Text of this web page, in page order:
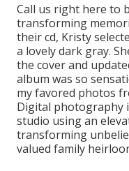
Call us right here to
transforming
their cd, Kristy
a lovely dark gray.
the cover and
album was so
my favored photos
Digital photography
studio using an
transforming
valued family